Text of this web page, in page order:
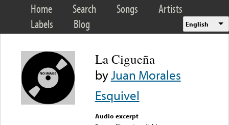
Home Search Songs
Artists
Labels
Blog English
La Cigueña
byJuan Morales
Esquivel
Audio excerpt